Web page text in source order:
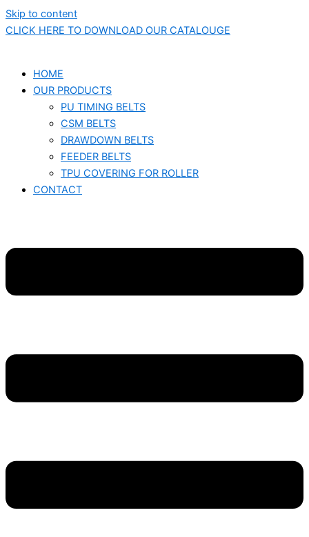
Skip to content
CLICK HERE TO DOWNLOAD OUR CATALOUGE
HOME
OUR PRODUCTS
PU TIMING BELTS
CSM BELTS
DRAWDOWN BELTS
FEEDER BELTS
TPU COVERING FOR ROLLER
CONTACT